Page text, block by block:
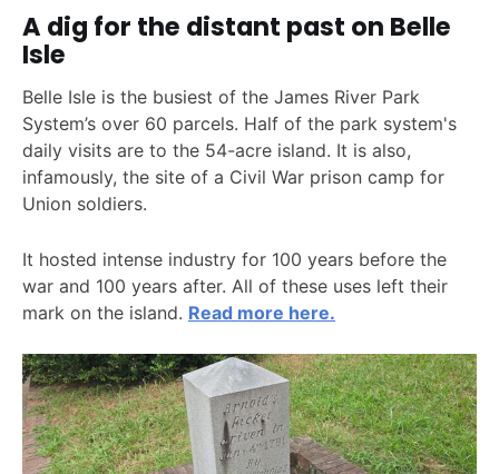
A dig for the distant past on Belle
Isle
Belle Isle is the busiest of the James River Park
System’s over 60 parcels. Half of the park system's
daily visits are to the 54-acre island. It is also,
infamously, the site of a Civil War prison camp for
Union soldiers.
It hosted intense industry for 100 years before the
war and 100 years after. All of these uses left their
mark on the island. Read more here.